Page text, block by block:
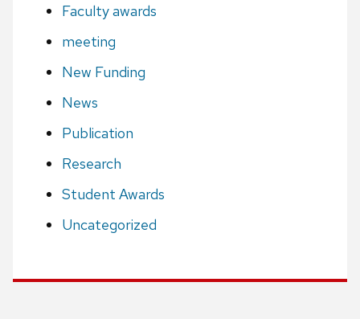
Faculty awards
meeting
New Funding
News
Publication
Research
Student Awards
Uncategorized